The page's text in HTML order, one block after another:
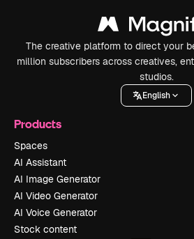
The creative platform to direct your
million subscribers across creatives,
studios.
English
Products
Spaces
AI Assistant
AI Image Generator
AI Video Generator
AI Voice Generator
Stock content